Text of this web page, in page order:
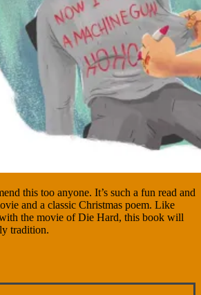
this too anyone. It’s such a fun read and
and a classic Christmas poem. Like
the movie of Die Hard, this book will
tradition.